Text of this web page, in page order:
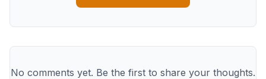
No comments yet. Be the first to share your thoughts.